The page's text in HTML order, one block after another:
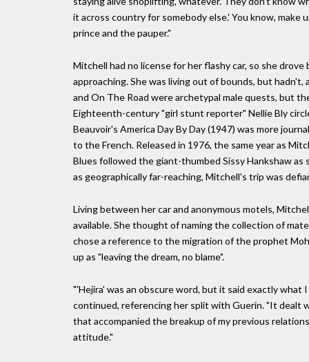
it across country for somebody else.' You know, make
prince and the pauper."
Mitchell had no license for her flashy car, so she
approaching. She was living out of bounds, but
and On The Road were archetypal male quests, but
Eighteenth-century "girl stunt reporter" Nellie Bly
Beauvoir's America Day By Day (1947) was more
to the French. Released in 1976, the same year as
Blues followed the giant-thumbed Sissy Hankshaw
as geographically far-reaching, Mitchell's trip was
Living between her car and anonymous motels,
available. She thought of naming the collection of
chose a reference to the migration of the prophet
up as "leaving the dream, no blame".
"'Hejira' was an obscure word, but it said exactly what
continued, referencing her split with Guerin. "It dealt
that accompanied the breakup of my previous
attitude."